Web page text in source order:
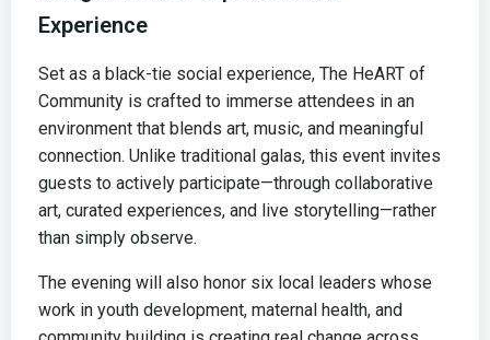
Experience
Set as a black-tie social experience, The HeART of
Community is crafted to immerse attendees in an
environment that blends art, music, and meaningful
connection. Unlike traditional galas, this event invites
guests to actively participate—through collaborative
art, curated experiences, and live storytelling—rather
than simply observe.
The evening will also honor six local leaders whose
work in youth development, maternal health, and